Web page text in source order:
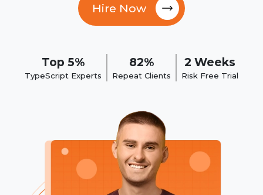
Hire Now
Top 5%
TypeScript Experts
82%
Repeat Clients
2 Weeks
Risk Free Trial